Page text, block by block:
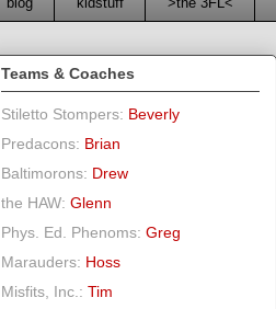
Teams & Coaches
Stiletto Stompers: Beverly
Predacons: Brian
Baltimorons: Drew
the HAW: Glenn
Phys. Ed. Phenoms: Greg
Marauders: Hoss
Misfits, Inc.: Tim